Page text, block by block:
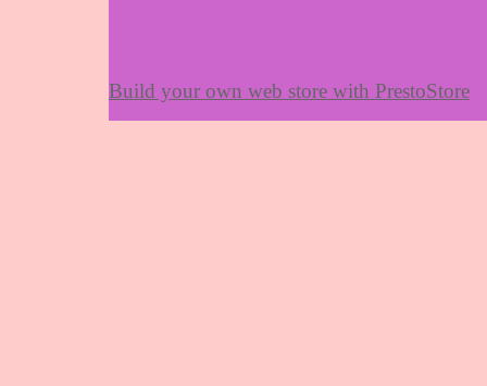
Build your own web store with PrestoStore